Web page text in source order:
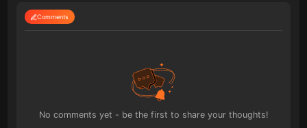
Comments
No comments yet - be the first to share your thoughts!